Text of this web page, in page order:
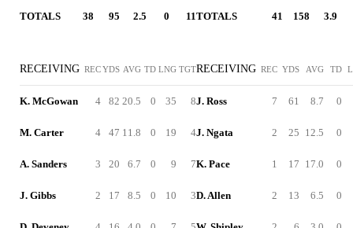
TOTALS 38 95 2.5 0 11
RECEIVING RECYDS AVG TD LNG TGT
K. McGowan 4 82 20.5 0 35 8
M. Carter 4 47 11.8 0 19 4
A. Sanders 3 20 6.7 0 9 7
J. Gibbs 2 17 8.5 0 10 3
TOTALS 41 158 3.9
RECEIVING REC YDS AVG TD
J. Ross 7 61 8.7 0
J. Ngata 2 25 12.5 0
K. Pace 1 17 17.0 0
D. Allen 2 13 6.5 0